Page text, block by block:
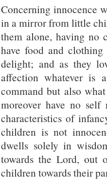
Concerning innocence
in a mirror from little
them alone, having no
have food and
delight; and as they
affection whatever is
command but also
moreover have no
characteristics of
children is not
dwells solely in
towards the Lord,
children towards their